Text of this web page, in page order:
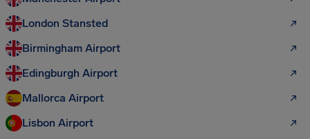
London Stansted
Birmingham Airport
Edingburgh Airport
Mallorca Airport
Lisbon Airport